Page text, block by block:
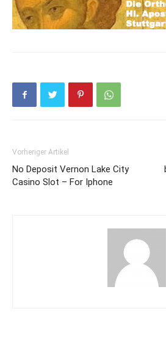
Vorheriger Artikel
No Deposit Vernon Lake City
Casino Slot – For Iphone